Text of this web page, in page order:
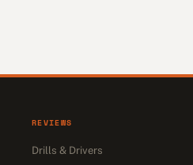
REVIEWS
Drills & Drivers